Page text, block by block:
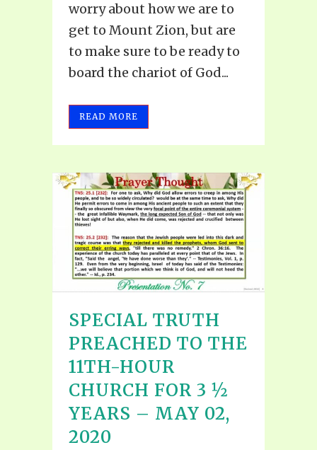
worry about how we are to
get to Mount Zion, but are
to make sure to be ready to
board the chariot of God...
READ MORE
SPECIAL TRUTH
PREACHED TO THE
11TH-HOUR
CHURCH FOR 3 ½
YEARS – MAY 02,
2020